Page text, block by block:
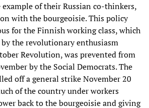
of their Russian co-thinkers,
with the bourgeoisie. This policy
for the Finnish working class, which
the revolutionary enthusiasm
Revolution, was prevented from
by the Social Democrats. The
off a general strike November 20
of the country under workers
back to the bourgeoisie and giving